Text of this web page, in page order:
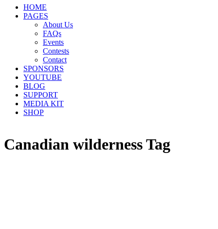
HOME
PAGES
About Us
FAQs
Events
Contests
Contact
SPONSORS
YOUTUBE
BLOG
SUPPORT
MEDIA KIT
SHOP
Canadian wilderness Tag